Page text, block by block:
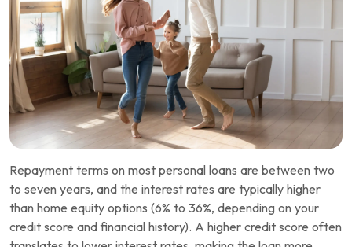
Repayment terms on most personal loans are between two
to seven years, and the interest rates are typically higher
than home equity options (6% to 36%, depending on your
credit score and financial history). A higher credit score often